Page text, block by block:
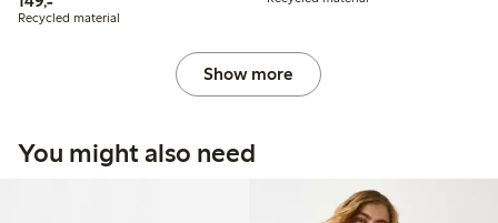
Recycled material
Show more
You might also need